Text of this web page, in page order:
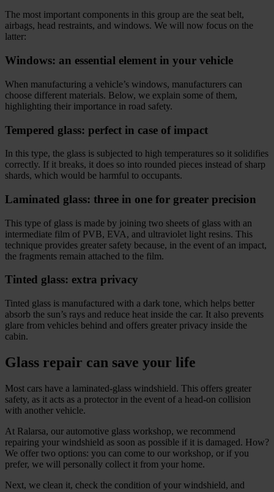
The most important components in this group are the seat belt,
airbags, head restraints, and windows. We will now focus on the
latter:
Windows: an essential element in your vehicle
When manufacturing a vehicle’s windows, manufacturers can
choose different materials. Below, we explain some of them,
highlighting their importance in road safety.
Tempered glass: perfect in case of impact
In this type, the glass is subjected to high temperatures so it solidifies
correctly. If it breaks, it does so into rounded pieces instead of sharp
shards, which would be harmful to occupants.
Laminated glass: three in one for greater precision
This type of glass is made by joining two sheets of glass with an
intermediate film of PVB, EVA, and ultraviolet light resins. This
technique provides greater safety because, in the event of an impact,
the fragments remain attached to the film.
Tinted glass: extra privacy
Tinted glass is manufactured with a dark tone, which helps better
absorb the sun’s rays and reduce heat inside the car. It also prevents
glare from vehicles behind and offers greater privacy inside the
cabin.
Glass repair can save your life
Most cars have a laminated-glass windshield. This offers greater
safety, as it acts as a protector in the event of a head-on collision
with another vehicle.
At Ralarsa, our automotive glass workshop, we recommend
repairing your windshield as soon as possible if it is damaged. How?
We offer two options: you can come to our workshop, or if you
prefer, we will personally collect it from your home.
Next, we clean it, check the condition of your windshield, and